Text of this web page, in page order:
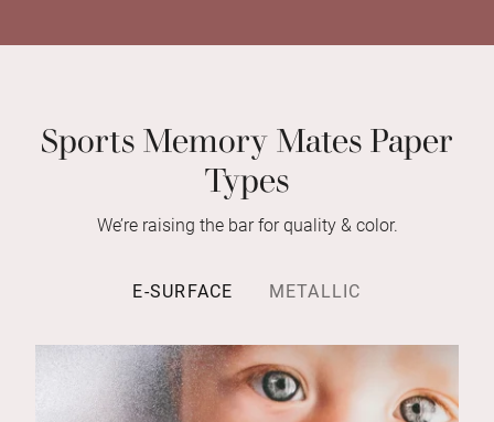
Sports Memory Mates Paper
Types
We’re raising the bar for quality & color.
E-SURFACE METALLIC